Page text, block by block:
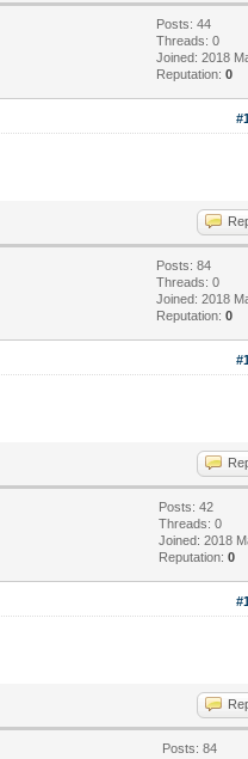
Posts: 44
Threads: 0
Joined: 2018
Reputation:0
Posts: 84
Threads: 0
Joined: 2018
Reputation:0
Posts: 42
Threads: 0
Joined: 2018
Reputation:0
Posts: 84